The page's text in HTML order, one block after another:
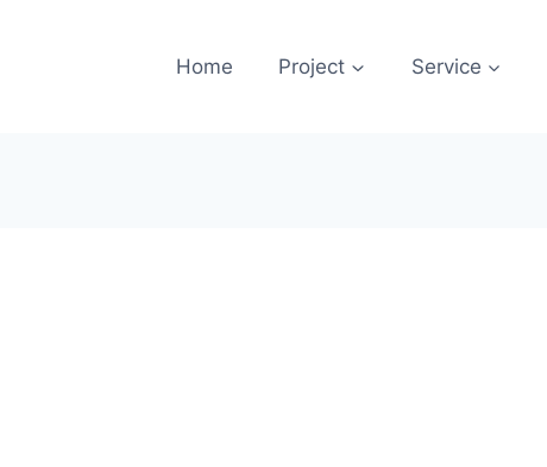
Home Project Service